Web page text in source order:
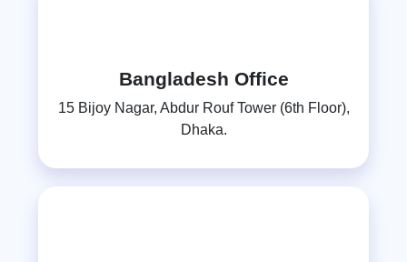
Bangladesh Office
15 Bijoy Nagar, Abdur Rouf Tower (6th Floor),
Dhaka.